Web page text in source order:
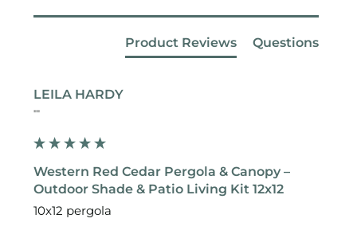
Product Reviews Questions
LEILA HARDY
""
Western Red Cedar Pergola & Canopy –
Outdoor Shade & Patio Living Kit 12x12
10x12 pergola